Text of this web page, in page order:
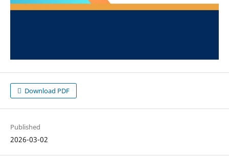
Download PDF
Published
2026-03-02